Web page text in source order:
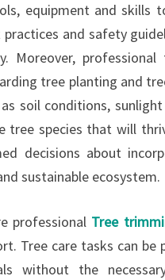
equipment and skills
practices and safety
Moreover,
tree planting and
soil conditions,
tree species that will
decisions about
sustainable ecosystem.
professional Tree
Tree care tasks can be
without the